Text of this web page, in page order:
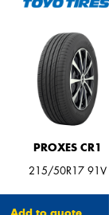
PROXES CR1
215/50R17 91V